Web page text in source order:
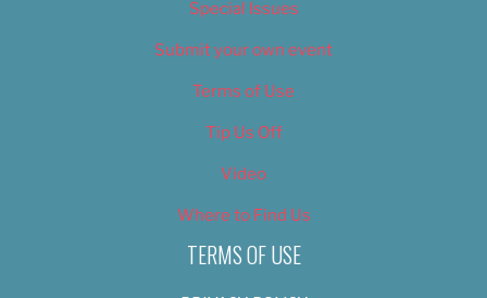
Special Issues
Submit your own event
Terms of Use
Tip Us Off
Video
Where to Find Us
TERMS OF USE